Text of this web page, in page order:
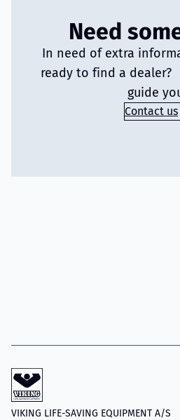
Need
In need of extra
ready to find a dealer?
guide
Contact us
VIKING LIFE-SAVING EQUIPMENT A/S